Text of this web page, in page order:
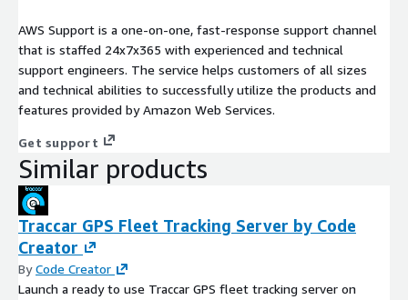
AWS Support is a one-on-one, fast-response support channel
that is staffed 24x7x365 with experienced and technical
support engineers. The service helps customers of all sizes
and technical abilities to successfully utilize the products and
features provided by Amazon Web Services.
Get support
Similar products
Traccar GPS Fleet Tracking Server by Code
Creator
ByCode Creator
Launch a ready to use Traccar GPS fleet tracking server on